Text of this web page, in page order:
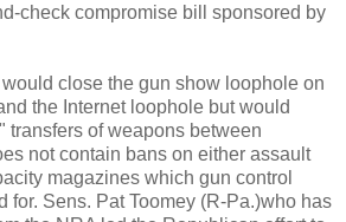
check compromise bill sponsored by
close the gun show loophole on
the Internet loophole but would
transfers of weapons between
not contain bans on either assault
magazines which gun control
for. Sens. Pat Toomey (R-Pa.)who has